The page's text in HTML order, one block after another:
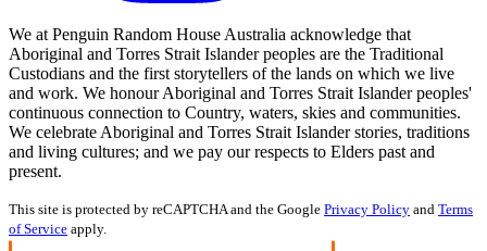
We at Penguin Random House Australia acknowledge that
Aboriginal and Torres Strait Islander peoples are the Traditional
Custodians and the first storytellers of the lands on which we live
and work. We honour Aboriginal and Torres Strait Islander peoples'
continuous connection to Country, waters, skies and communities.
We celebrate Aboriginal and Torres Strait Islander stories, traditions
and living cultures; and we pay our respects to Elders past and
present.
This site is protected by reCAPTCHA and the Google Privacy Policy and Terms
of Service apply.